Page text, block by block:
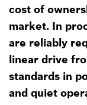
cost of
market. In
are reliably
linear drive
standards in
and quiet